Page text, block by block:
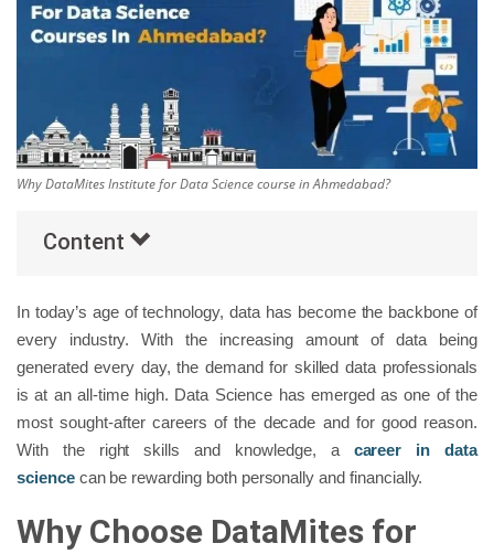
Popular Courses
Why DataMites Institute for Data Science course in Ahmedabad?
Content
In today’s age of technology, data has become the backbone of
every industry. With the increasing amount of data being
generated every day, the demand for skilled data professionals
is at an all-time high. Data Science has emerged as one of the
most sought-after careers of the decade and for good reason.
With the right skills and knowledge, a career in data
sciencecan be rewarding both personally and financially.
Why Choose DataMites for